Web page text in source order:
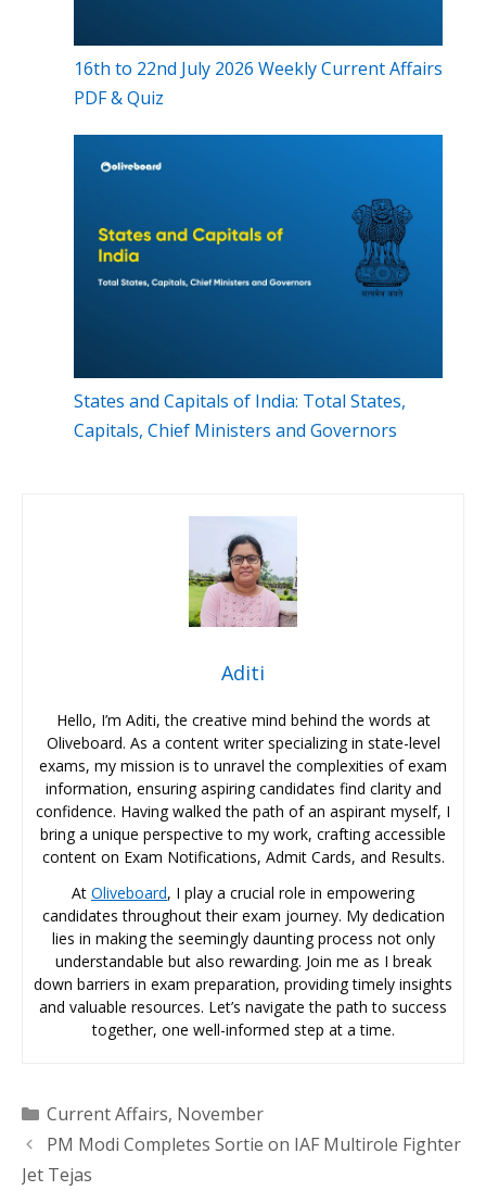
16th to 22nd July 2026 Weekly Current Affairs
PDF & Quiz
States and Capitals of India: Total States,
Capitals, Chief Ministers and Governors
Aditi
Hello, I’m Aditi, the creative mind behind the words at
Oliveboard. As a content writer specializing in state-level
exams, my mission is to unravel the complexities of exam
information, ensuring aspiring candidates find clarity and
confidence. Having walked the path of an aspirant myself, I
bring a unique perspective to my work, crafting accessible
content on Exam Notifications, Admit Cards, and Results.
At Oliveboard, I play a crucial role in empowering
candidates throughout their exam journey. My dedication
lies in making the seemingly daunting process not only
understandable but also rewarding. Join me as I break
down barriers in exam preparation, providing timely insights
and valuable resources. Let’s navigate the path to success
together, one well-informed step at a time.
Categories
Current Affairs, November
PM Modi Completes Sortie on IAF Multirole Fighter
Jet Tejas